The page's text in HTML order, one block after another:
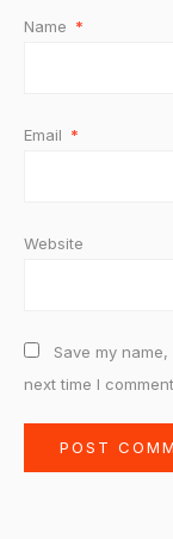
Name *
Email *
Website
Save my
next time I